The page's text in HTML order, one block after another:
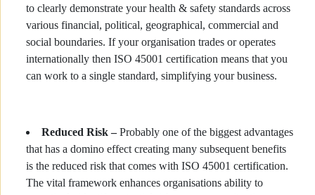
to clearly demonstrate your health & safety standards across
various financial, political, geographical, commercial and
social boundaries. If your organisation trades or operates
internationally then ISO 45001 certification means that you
can work to a single standard, simplifying your business.
Reduced Risk –Probably one of the biggest advantages
that has a domino effect creating many subsequent benefits
is the reduced risk that comes with ISO 45001 certification.
The vital framework enhances organisations ability to